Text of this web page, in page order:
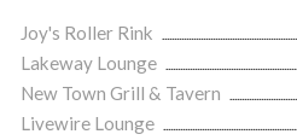
Joy's Roller Rink
Lakeway Lounge
New Town Grill & Tavern
Livewire Lounge